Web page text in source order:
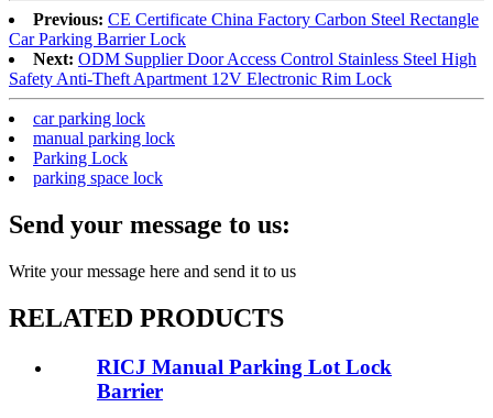
Previous: CE Certificate China Factory Carbon Steel Rectangle
Car Parking Barrier Lock
Next: ODM Supplier Door Access Control Stainless Steel High
Safety Anti-Theft Apartment 12V Electronic Rim Lock
car parking lock
manual parking lock
Parking Lock
parking space lock
Send your message to us:
Write your message here and send it to us
RELATED PRODUCTS
RICJ Manual Parking Lot Lock
Barrier